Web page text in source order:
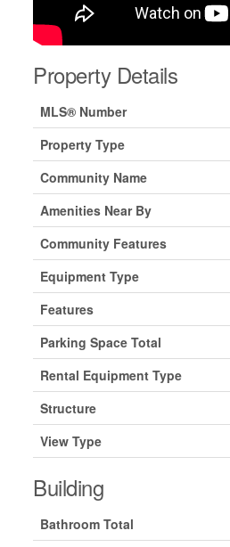
Property Details
MLS® Number
Property Type
Community Name
Amenities Near By
Community Features
Equipment Type
Features
Parking Space Total
Rental Equipment Type
Structure
View Type
Building
Bathroom Total